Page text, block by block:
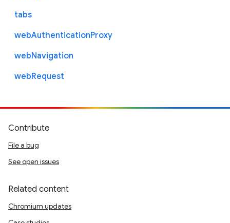
tabs
webAuthenticationProxy
webNavigation
webRequest
Contribute
File a bug
See open issues
Related content
Chromium updates